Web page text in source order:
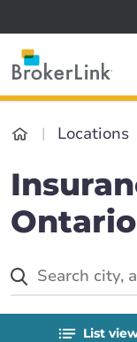
Locations
Ontario
List